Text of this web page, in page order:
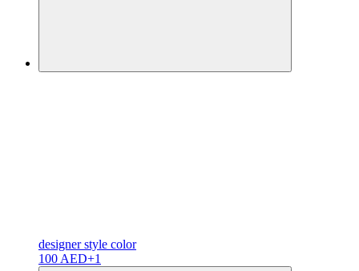
designerstyle color
100 AED+1